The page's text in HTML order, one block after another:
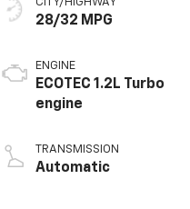
CITY/HIGHWAY
28/32 MPG
ENGINE
ECOTEC 1.2L Turbo
engine
TRANSMISSION
Automatic